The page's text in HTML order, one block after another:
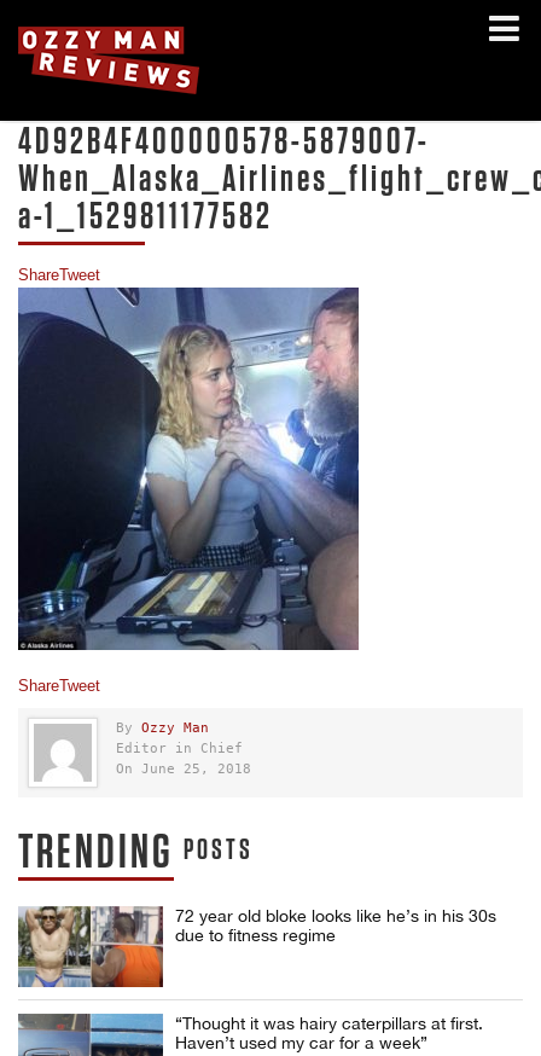
4D92B4F400000578-5879007-
a-1_1529811177582
ShareTweet
ShareTweet
By Ozzy Man
Editor in Chief
On June 25, 2018
TRENDING POSTS
72 year old bloke looks like he’s in his 30s
due to fitness regime
“Thought it was hairy caterpillars at first.
Haven’t used my car for a week”